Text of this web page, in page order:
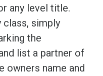
any level title.
class, simply
the
list a partner of
owners name and